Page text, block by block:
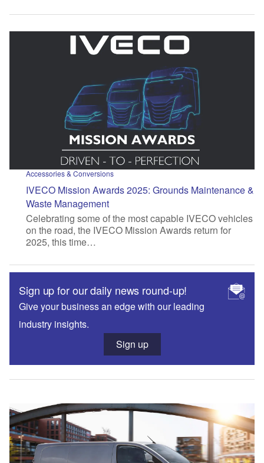
Accessories & Conversions
IVECO Mission Awards 2025: Grounds Maintenance &
Waste Management
Celebrating some of the most capable IVECO vehicles
on the road, the IVECO Mission Awards return for
2025, this time…
Sign up for our daily news round-up!
Give your business an edge with our leading
industry insights.
Sign up